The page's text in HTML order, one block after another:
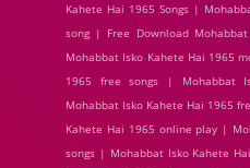
Kahete Hai 1965 Songs |
song | Free Download
Mohabbat Isko Kahete Hai 1965
1965 free songs | Mohabbat
Mohabbat Isko Kahete Hai 1965
Kahete Hai 1965 online play |
songs | Mohabbat Isko Kahete